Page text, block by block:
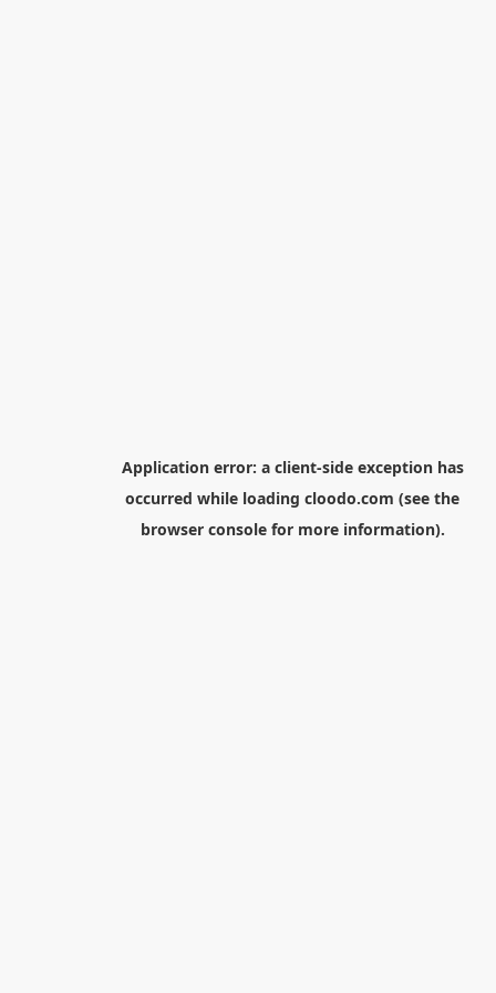
Application error: a client-side exception has
occurred while loading cloodo.com (see the
browser consolefor more information).